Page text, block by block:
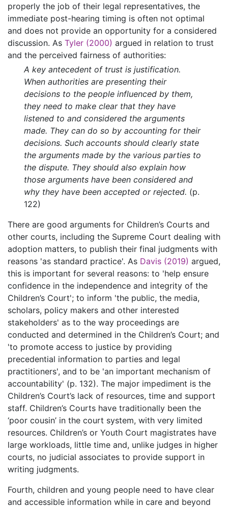
properly the job of their legal representatives, the
immediate post-hearing timing is often not optimal
and does not provide an opportunity for a considered
discussion. As Tyler (2000) argued in relation to trust
and the perceived fairness of authorities:
A key antecedent of trust is justification.
When authorities are presenting their
decisions to the people influenced by them,
they need to make clear that they have
listened to and considered the arguments
made. They can do so by accounting for their
decisions. Such accounts should clearly state
the arguments made by the various parties to
the dispute. They should also explain how
those arguments have been considered and
why they have been accepted or rejected. (p.
122)
There are good arguments for Children’s Courts and
other courts, including the Supreme Court dealing with
adoption matters, to publish their final judgments with
reasons 'as standard practice'. As Davis (2019) argued,
this is important for several reasons: to 'help ensure
confidence in the independence and integrity of the
Children’s Court'; to inform 'the public, the media,
scholars, policy makers and other interested
stakeholders' as to the way proceedings are
conducted and determined in the Children’s Court; and
'to promote access to justice by providing
precedential information to parties and legal
practitioners', and to be 'an important mechanism of
accountability' (p. 132). The major impediment is the
Children’s Court’s lack of resources, time and support
staff. Children’s Courts have traditionally been the
‘poor cousin’ in the court system, with very limited
resources. Children’s or Youth Court magistrates have
large workloads, little time and, unlike judges in higher
courts, no judicial associates to provide support in
writing judgments.
Fourth, children and young people need to have clear
and accessible information while in care and beyond